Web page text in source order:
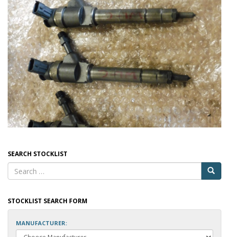
SEARCH STOCKLIST
STOCKLIST SEARCH FORM
MANUFACTURER: